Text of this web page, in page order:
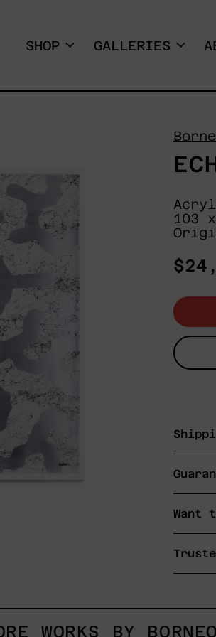
SHOP GALLERIES
103
Want
WORKS BY